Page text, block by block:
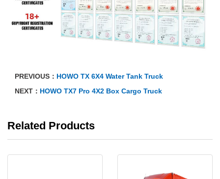
PREVIOUS： HOWO TX 6X4 Water Tank Truck
NEXT： HOWO TX7 Pro 4X2 Box Cargo Truck
Related Products